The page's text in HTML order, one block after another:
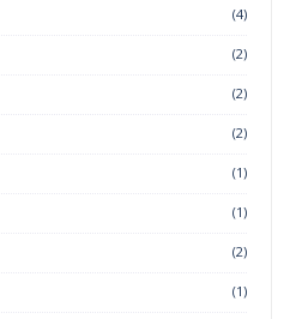
(4)
(2)
(2)
(2)
(1)
(1)
(2)
(1)